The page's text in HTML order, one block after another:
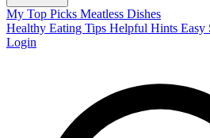
My Top Picks Meatless Dishes
Healthy Eating Tips Helpful Hints Easy
Login